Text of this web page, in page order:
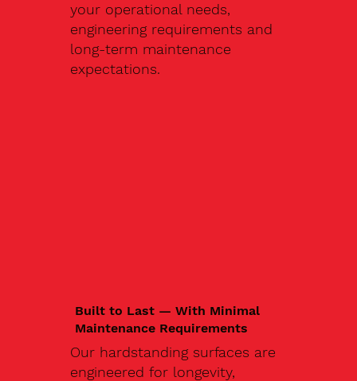
your operational needs,
engineering requirements and
long-term maintenance
expectations.
Built to Last — With Minimal
Maintenance Requirements
Our hardstanding surfaces are
engineered for longevity,